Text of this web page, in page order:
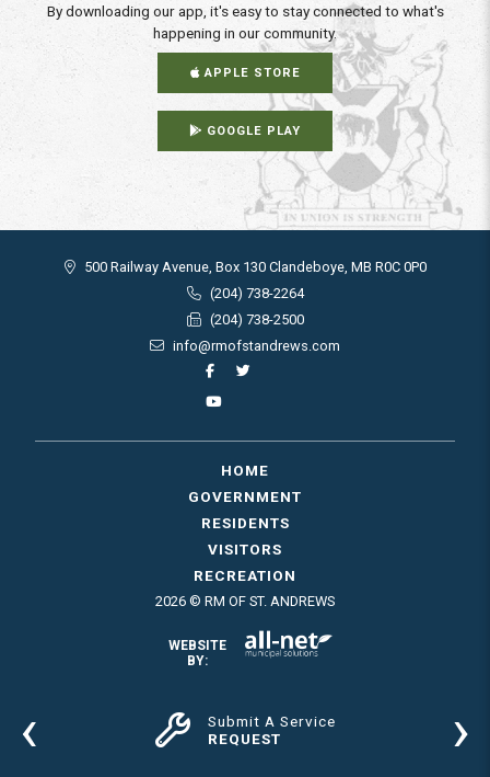
Submit A Service
REQUEST
‹ ›
By downloading our app, it's easy to stay connected to what's
happening in our community.
APPLE STORE
GOOGLE PLAY
500 Railway Avenue, Box 130 Clandeboye, MB R0C 0P0
(204) 738-2264
(204) 738-2500
info@rmofstandrews.com
HOME
GOVERNMENT
RESIDENTS
VISITORS
RECREATION
2026 © RM OF ST. ANDREWS
WEBSITE
BY: